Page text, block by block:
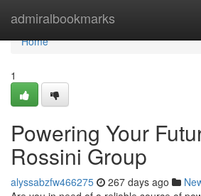
admiralbookmarks
Home
Home
1
Powering Your
Rossini Group
alyssabzfw466275 267 days ago